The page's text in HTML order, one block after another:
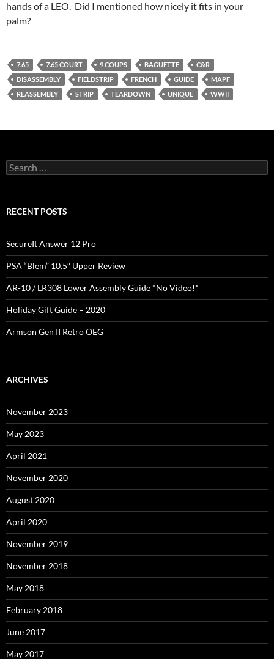
hands of a LEO. Did I mentioned how nicely it fits in your
palm?
7.65 7.65 COURT 9 COUPS BAGUETTE
C&R
DISASSEMBLY
FIELDSTRIP FRENCH GUIDE
MAPF
REASSEMBLY
STRIP TEARDOWN UNIQUE WWII
Search
for:
RECENT POSTS
SecureIt Answer 12 Pro
PSA “Blem” 10.5″ Upper Review
AR-10 / LR308 Lower Assembly Guide *No Video!*
Holiday Gift Guide – 2020
Armson Gen II Retro OEG
ARCHIVES
November 2023
May 2023
April 2021
November 2020
August 2020
April 2020
November 2019
November 2018
May 2018
February 2018
June 2017
May 2017